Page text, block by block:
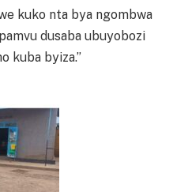
kuko nta bya ngombwa
dusaba ubuyobozi
kuba byiza.”